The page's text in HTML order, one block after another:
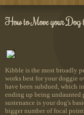
How to Move your Dog
Kibble is the most broadly
works best for your doggie
have been subdued, which
ending up being undaunted
sustenance is your dog's
bigger number of focal